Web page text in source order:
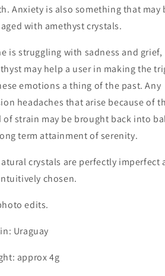
Anxiety is also something that may
with amethyst crystals.
is struggling with sadness and grief,
may help a user in making the
emotions a thing of the past. Any
headaches that arise because of
of strain may be brought back into
term attainment of serenity.
crystals are perfectly imperfect
chosen.
edits.
Uraguay
approx 4g